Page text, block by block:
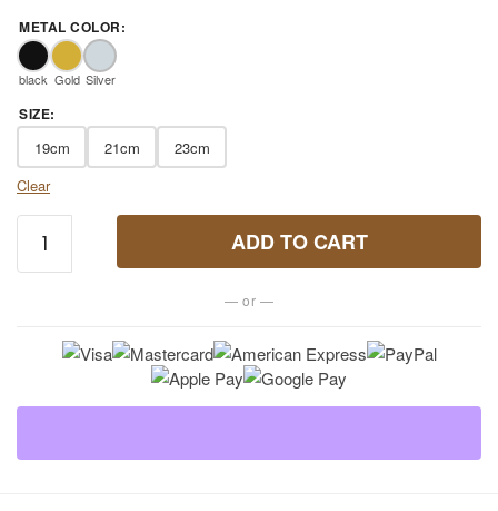
METAL COLOR:
black Gold Silver
SIZE:
19cm 21cm
23cm
Clear
Chakra
for Men
ADD TO CART
— or —